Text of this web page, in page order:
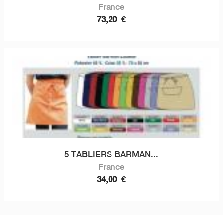
France
73,20 €
5 TABLIERS BARMAN...
France
34,00 €